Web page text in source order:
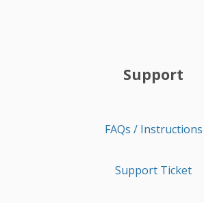
Support
FAQs / Instructions
Support Ticket